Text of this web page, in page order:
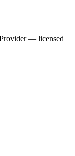
— licensed